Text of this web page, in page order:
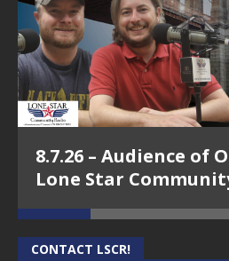
8.7.26 – Audience of
Lone Star
CONTACT LSCR!